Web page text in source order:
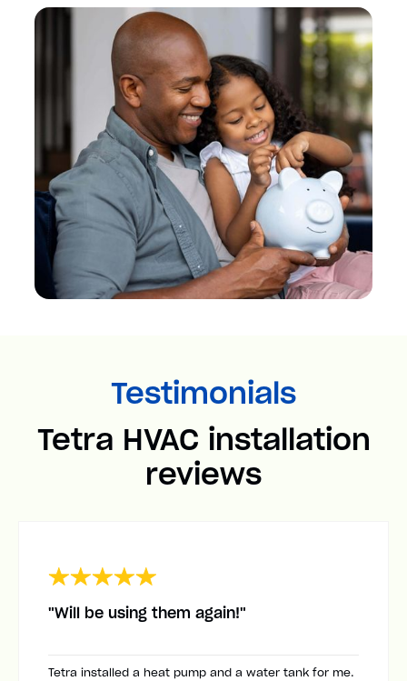
Testimonials
Tetra HVAC installation
reviews
"Will be using them again!"
Tetra installed a heat pump and a water tank for me.